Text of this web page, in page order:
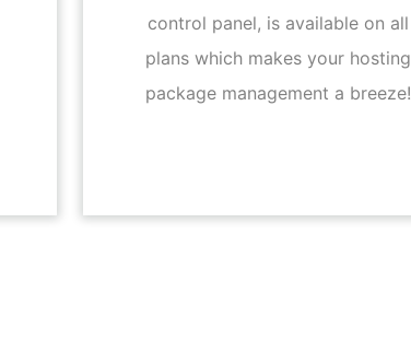
control panel, is available on all
plans which makes your hosting
package management a breeze!